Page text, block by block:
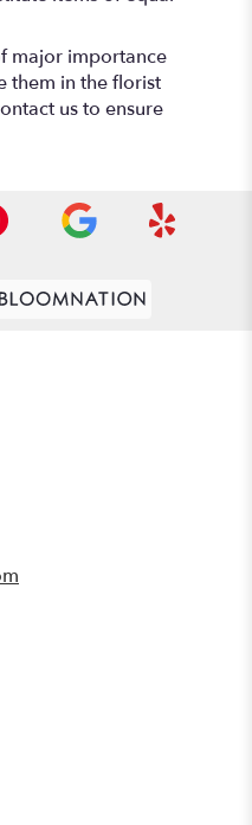
major importance
them in the florist
us to ensure